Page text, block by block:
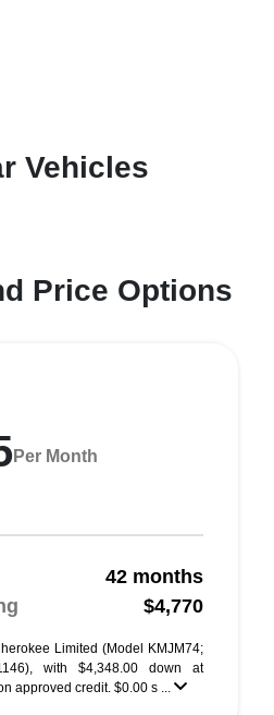
Vehicles
Price Options
Per Month
42 months
$4,770
Limited (Model KMJM74;
with $4,348.00 down at
approved credit. $0.00 s ...